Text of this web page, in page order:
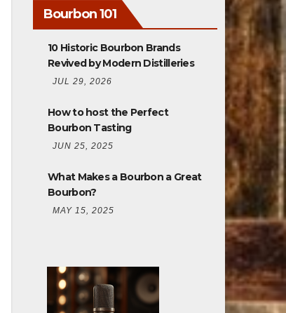
Bourbon 101
10 Historic Bourbon Brands
Revived by Modern Distilleries
JUL 29, 2026
How to host the Perfect
Bourbon Tasting
JUN 25, 2025
What Makes a Bourbon a Great
Bourbon?
MAY 15, 2025